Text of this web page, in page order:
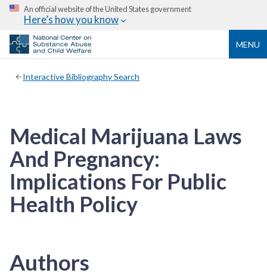
An official website of the United States government
Here’s how you know
MENU
Interactive Bibliography Search
Medical Marijuana Laws
And Pregnancy:
Implications For Public
Health Policy
Authors